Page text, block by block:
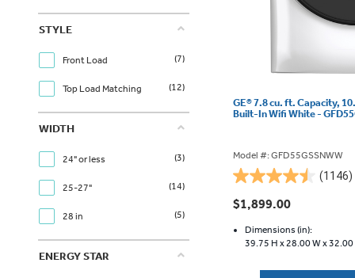
STYLE
Front Load (7)
Top Load Matching (12)
WIDTH
24" or less (3)
25-27" (14)
28 in (5)
ENERGY STAR
GE® 7.8 cu. ft. Capacity,
Built-In Wifi White -
Model #: GFD55GSSNWW
(1146)
4.5
out
5
stars.
$1,899.00
Dimensions (in):
39.75 H x28.00 W x32.00